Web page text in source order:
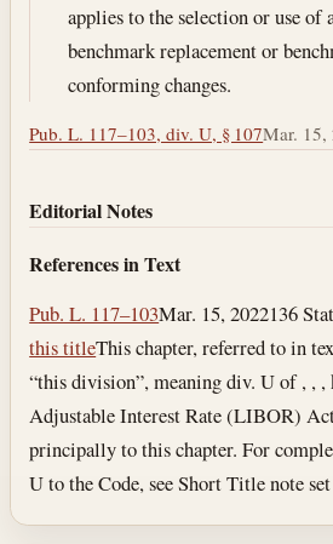
applies to the selection or use of
benchmark replacement or
conforming changes.
Pub. L. 117–103, div. U, § 107Mar. 15,
Editorial Notes
References in Text
Pub. L. 117–103Mar. 15, 2022136
this titleThis chapter, referred to in
“this division”, meaning div. U of , , ,
Adjustable Interest Rate (LIBOR)
principally to this chapter. For
U to the Code, see Short Title note